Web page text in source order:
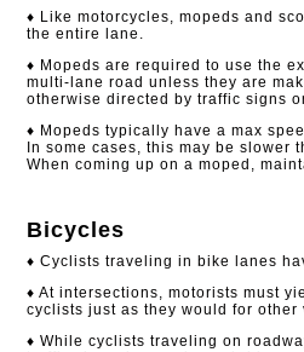
♦ Like motorcycles, mopeds and
the entire lane.
♦ Mopeds are required to use the
multi-lane road unless they are
otherwise directed by traffic signs
♦ Mopeds typically have a max
In some cases, this may be slower
When coming up on a moped,
Bicycles
♦ Cyclists traveling in bike lanes
♦ At intersections, motorists must
cyclists just as they would for
♦ While cyclists traveling on